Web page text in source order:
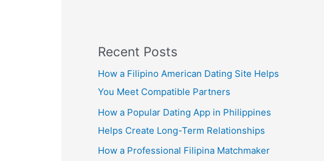
Recent Posts
How a Filipino American Dating Site Helps
You Meet Compatible Partners
How a Popular Dating App in Philippines
Helps Create Long-Term Relationships
How a Professional Filipina Matchmaker